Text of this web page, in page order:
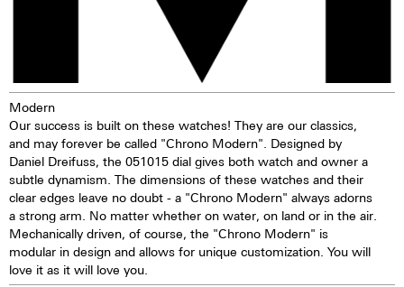
Modern
Our success is built on these watches! They are our classics,
and may forever be called "Chrono Modern". Designed by
Daniel Dreifuss, the 051015 dial gives both watch and owner a
subtle dynamism. The dimensions of these watches and their
clear edges leave no doubt - a "Chrono Modern" always adorns
a strong arm. No matter whether on water, on land or in the air.
Mechanically driven, of course, the "Chrono Modern" is
modular in design and allows for unique customization. You will
love it as it will love you.